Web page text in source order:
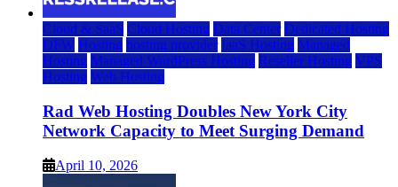
Cloud & SaaS Cloud Hosting Data Center Dedicated Hosting
DFW Hosting hosting provider IaaS Hosting Managed
Hosting Managed WordPress Hosting Reseller Hosting VPS
Hosting Web Hosting
Rad Web Hosting Doubles New York City
Network Capacity to Meet Surging Demand
April 10, 2026